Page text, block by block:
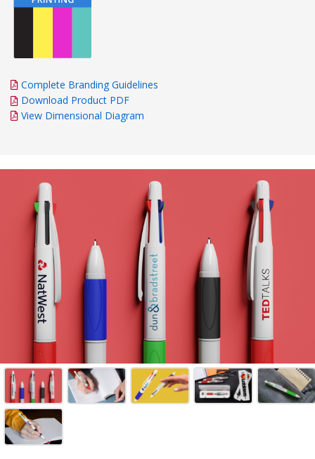
Complete Branding Guidelines
Download Product PDF
View Dimensional Diagram